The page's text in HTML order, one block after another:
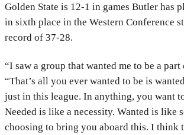
Golden State is 12-1 in games Butler has
in sixth place in the Western Conference
record of 37-28.
“I saw a group that wanted me to be a
“That’s all you ever wanted to be is
just in this league. In anything, you want
Needed is like a necessity. Wanted is like
choosing to bring you aboard this. I think